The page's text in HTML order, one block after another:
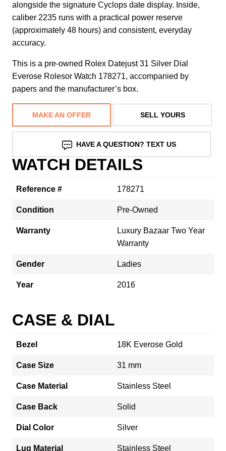
alongside the signature Cyclops date display. Inside,
caliber 2235 runs with a practical power reserve
(approximately 48 hours) and consistent, everyday
accuracy.
This is a pre-owned Rolex Datejust 31 Silver Dial
Everose Rolesor Watch 178271, accompanied by
papers and the manufacturer’s box.
MAKE AN OFFER SELL YOURS
HAVE A QUESTION? TEXT US
WATCH DETAILS
Reference # 178271
Condition Pre-Owned
Warranty
Luxury Bazaar Two Year
Warranty
Gender Ladies
Year 2016
CASE & DIAL
Bezel 18K Everose Gold
Case Size 31 mm
Case Material Stainless Steel
Case Back Solid
Dial Color Silver
Lug Material Stainless Steel